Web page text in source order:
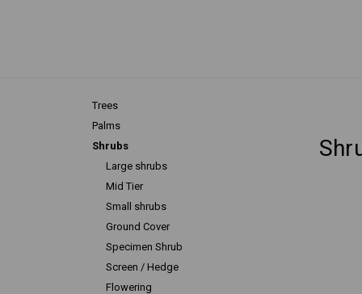
Trees
Palms
Shrubs
Large shrubs
Mid Tier
Small shrubs
Ground Cover
Specimen Shrub
Screen / Hedge
Flowering